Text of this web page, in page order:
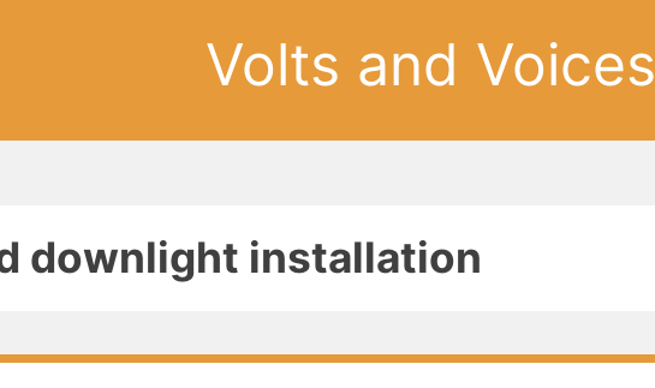
Volts and Voices
downlight installation